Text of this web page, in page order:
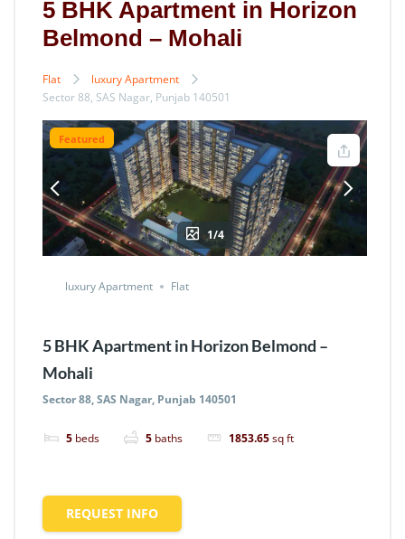
5 BHK Apartment in Horizon
Belmond – Mohali
Flat
luxury Apartment
Sector 88, SAS Nagar, Punjab 140501
Featured
1/4
luxury Apartment Flat
5 BHK Apartment in Horizon Belmond –
Mohali
Sector 88, SAS Nagar, Punjab 140501
5 beds 5 baths 1853.65sq ft
REQUEST INFO